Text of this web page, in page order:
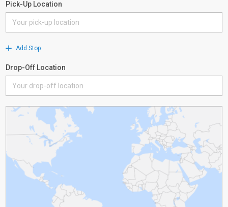
Pick-Up Location
Add Stop
Drop-Off Location